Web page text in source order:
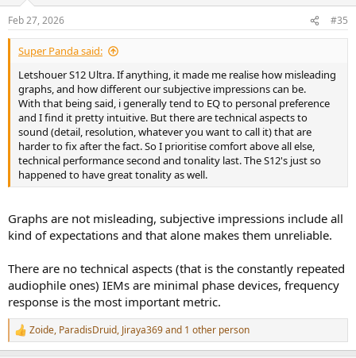
s
:
Feb 27, 2026 #35
Super Panda said:
Letshouer S12 Ultra. If anything, it made me realise how misleading
graphs, and how different our subjective impressions can be.
With that being said, i generally tend to EQ to personal preference
and I find it pretty intuitive. But there are technical aspects to
sound (detail, resolution, whatever you want to call it) that are
harder to fix after the fact. So I prioritise comfort above all else,
technical performance second and tonality last. The S12's just so
happened to have great tonality as well.
Graphs are not misleading, subjective impressions include all
kind of expectations and that alone makes them unreliable.
There are no technical aspects (that is the constantly repeated
audiophile ones) IEMs are minimal phase devices, frequency
response is the most important metric.
R
e
Zoide, ParadisDruid, Jiraya369and 1 other person